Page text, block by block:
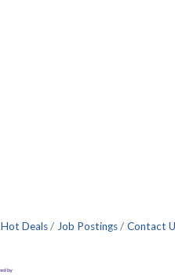
Hot Deals Job Postings Contact